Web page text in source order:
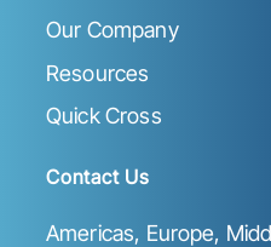
Our Company
Resources
Quick Cross
Contact Us
Americas, Europe,